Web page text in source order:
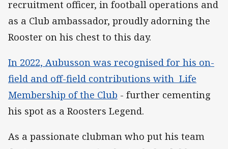
recruitment officer, in football operations and
as a Club ambassador, proudly adorning the
Rooster on his chest to this day.
In 2022, Aubusson was recognised for his on-
field and off-field contributions with Life
Membership of the Club - further cementing
his spot as a Roosters Legend.
As a passionate clubman who put his team